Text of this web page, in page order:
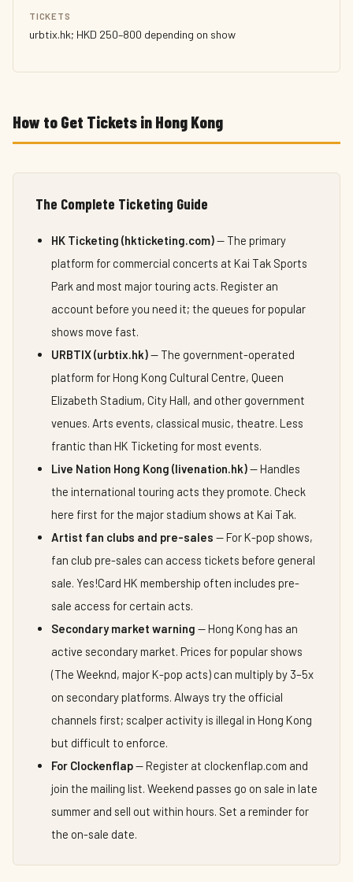
TICKETS
urbtix.hk; HKD 250–800 depending on show
How to Get Tickets in Hong Kong
The Complete Ticketing Guide
HK Ticketing (hkticketing.com)— The primary
platform for commercial concerts at Kai Tak Sports
Park and most major touring acts. Register an
account before you need it; the queues for popular
shows move fast.
URBTIX (urbtix.hk)— The government-operated
platform for Hong Kong Cultural Centre, Queen
Elizabeth Stadium, City Hall, and other government
venues. Arts events, classical music, theatre. Less
frantic than HK Ticketing for most events.
Live Nation Hong Kong (livenation.hk)— Handles
the international touring acts they promote. Check
here first for the major stadium shows at Kai Tak.
Artist fan clubs and pre-sales — For K-pop shows,
fan club pre-sales can access tickets before general
sale. Yes!Card HK membership often includes pre-
sale access for certain acts.
Secondary market warning — Hong Kong has an
active secondary market. Prices for popular shows
(The Weeknd, major K-pop acts) can multiply by 3–5x
on secondary platforms. Always try the official
channels first; scalper activity is illegal in Hong Kong
but difficult to enforce.
For Clockenflap— Register at clockenflap.com and
join the mailing list. Weekend passes go on sale in late
summer and sell out within hours. Set a reminder for
the on-sale date.